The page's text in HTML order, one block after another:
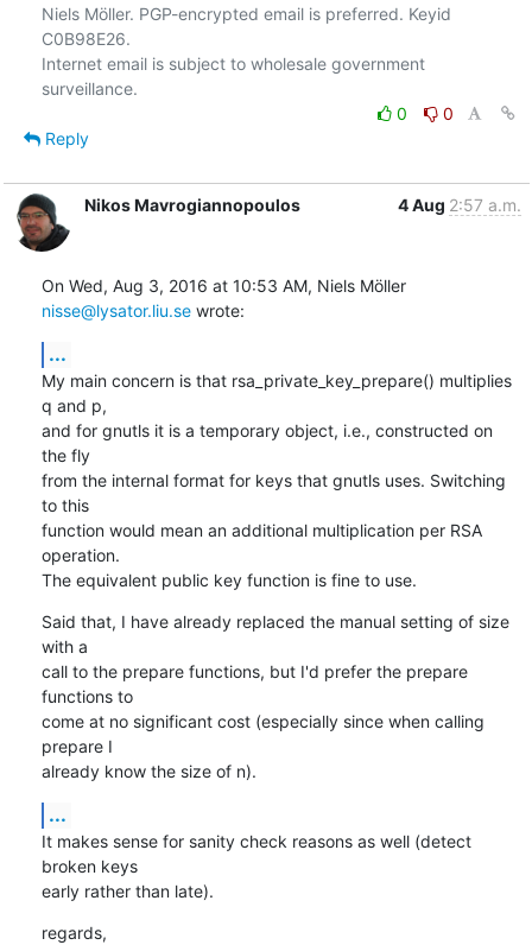
Niels Möller. PGP-encrypted email is preferred. Keyid
C0B98E26.
Internet email is subject to wholesale government
0
0
Reply
Nikos Mavrogiannopoulos 4 Aug 2:57 a.m.
On Wed, Aug 3, 2016 at 10:53 AM, Niels Möller
nisse@lysator.liu.se wrote:
...
My main concern is that rsa_private_key_prepare() multiplies
q and p,
and for gnutls it is a temporary object, i.e., constructed on
the fly
from the internal format for keys that gnutls uses. Switching
to this
function would mean an additional multiplication per RSA
operation.
The equivalent public key function is fine to use.
Said that, I have already replaced the manual setting of size
with a
call to the prepare functions, but I'd prefer the prepare
functions to
come at no significant cost (especially since when calling
prepare I
already know the size of n).
...
It makes sense for sanity check reasons as well (detect
broken keys
early rather than late).
regards,